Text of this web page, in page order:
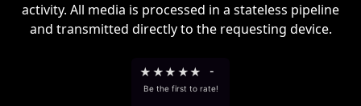
activity. All media is processed in a stateless pipeline
and transmitted directly to the requesting device.
★ ★★ ★★ -
Be the first to rate!